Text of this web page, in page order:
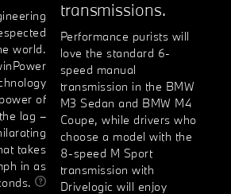
world.
of
lag –
takes
in as
transmissions.
Performance purists will
love the standard 6-
speed manual
transmission in the BMW
M3 Sedan and BMW M4
Coupe, while drivers who
choose a model with the
8-speed M Sport
transmission with
Drivelogic will enjoy